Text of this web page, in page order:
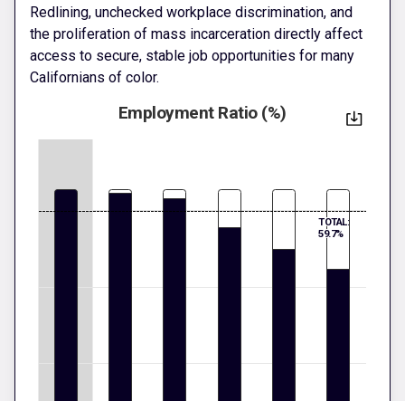
Redlining, unchecked workplace discrimination, and
the proliferation of mass incarceration directly affect
access to secure, stable job opportunities for many
Californians of color.
Employment Ratio (%)
TOTAL:
59.7%